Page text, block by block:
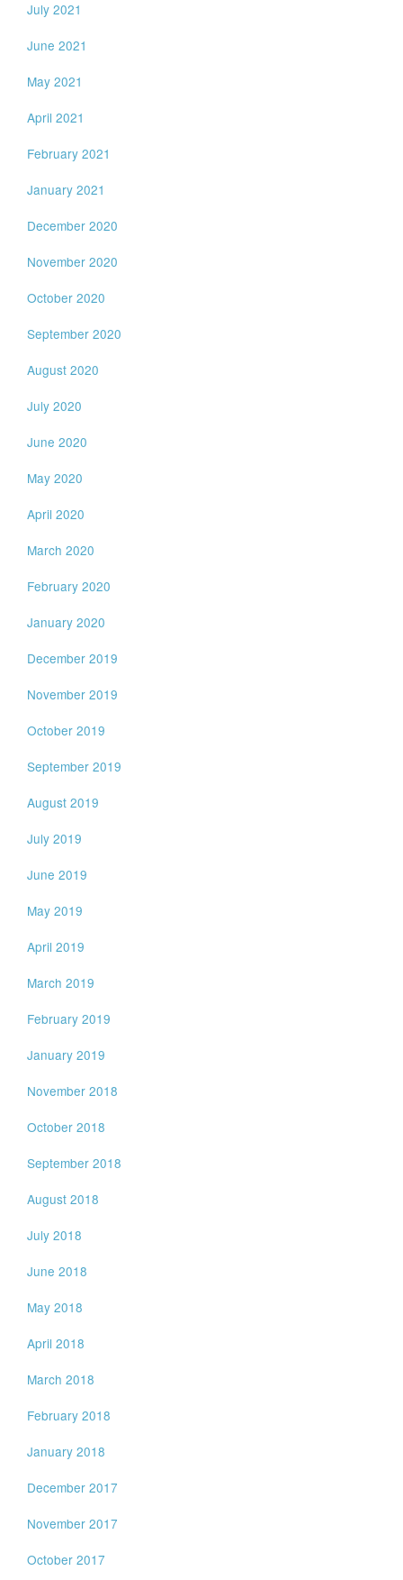
July 2021
June 2021
May 2021
April 2021
February 2021
January 2021
December 2020
November 2020
October 2020
September 2020
August 2020
July 2020
June 2020
May 2020
April 2020
March 2020
February 2020
January 2020
December 2019
November 2019
October 2019
September 2019
August 2019
July 2019
June 2019
May 2019
April 2019
March 2019
February 2019
January 2019
November 2018
October 2018
September 2018
August 2018
July 2018
June 2018
May 2018
April 2018
March 2018
February 2018
January 2018
December 2017
November 2017
October 2017